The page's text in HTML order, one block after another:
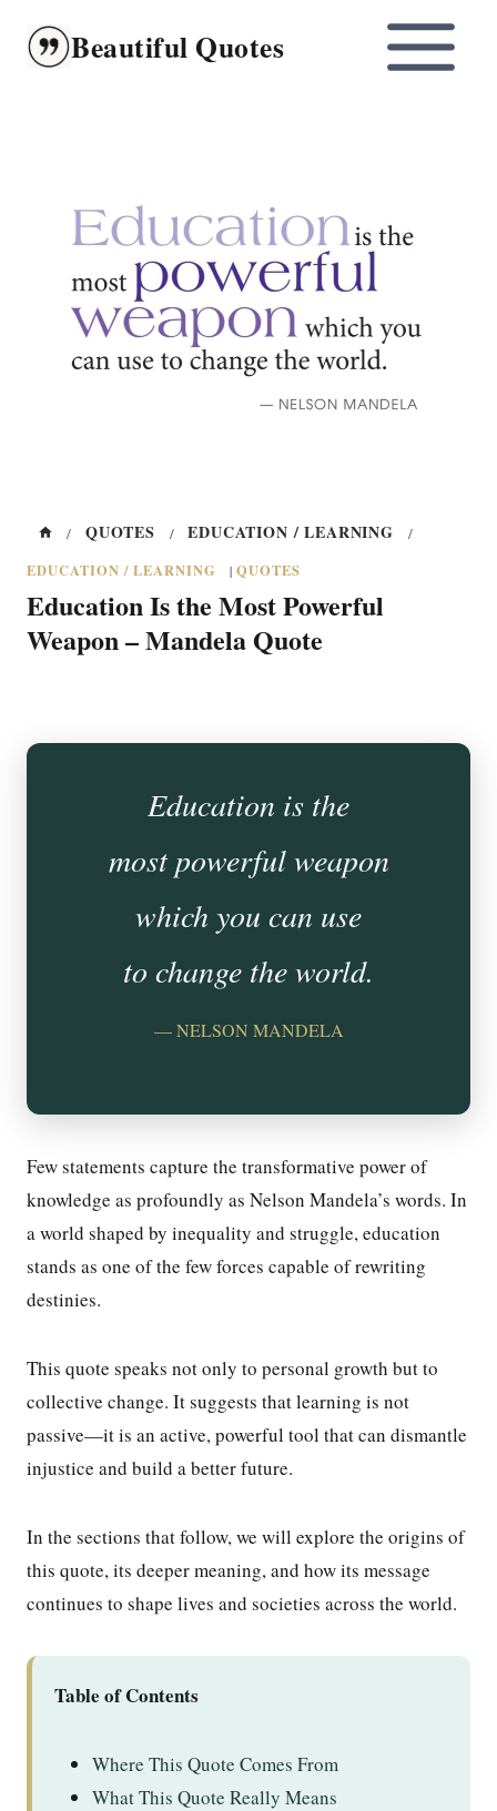
content
Beautiful Quotes
/ QUOTES / EDUCATION / LEARNING
/
EDUCATION / LEARNING
| QUOTES
Education Is the Most Powerful
Weapon – Mandela Quote
Education is the
most powerful weapon
which you can use
to change the world.
— NELSON MANDELA
Few statements capture the transformative power of
knowledge as profoundly as Nelson Mandela’s words. In
a world shaped by inequality and struggle, education
stands as one of the few forces capable of rewriting
destinies.
This quote speaks not only to personal growth but to
collective change. It suggests that learning is not
passive—it is an active, powerful tool that can dismantle
injustice and build a better future.
In the sections that follow, we will explore the origins of
this quote, its deeper meaning, and how its message
continues to shape lives and societies across the world.
Table of Contents
Where This Quote Comes From
What This Quote Really Means